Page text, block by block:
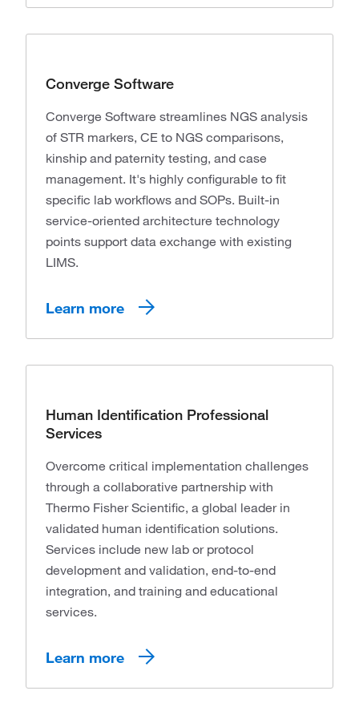
Converge Software
Converge Software streamlines NGS analysis
of STR markers, CE to NGS comparisons,
kinship and paternity testing, and case
management. It's highly configurable to fit
specific lab workflows and SOPs. Built-in
service-oriented architecture technology
points support data exchange with existing
LIMS.
Learn more
Human Identification Professional
Services
Overcome critical implementation challenges
through a collaborative partnership with
Thermo Fisher Scientific, a global leader in
validated human identification solutions.
Services include new lab or protocol
development and validation, end-to-end
integration, and training and educational
services.
Learn more